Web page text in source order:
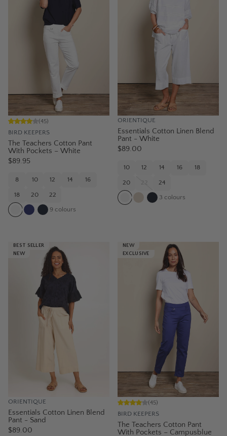
BIRD KEEPERS
(45)
The Teachers Cotton Pant
With Pockets – White
$89.95
8 10 12 14 16
18 20 22
9 colours
ORIENTIQUE
Essentials Cotton Linen Blend
Pant - White
$89.00
10 12 14 16 18
20 22 24
3 colours
BEST SELLER
NEW
ORIENTIQUE
Essentials Cotton Linen Blend
Pant - Sand
$89.00
NEW
EXCLUSIVE
BIRD KEEPERS
(45)
The Teachers Cotton Pant
With Pockets – Campusblue